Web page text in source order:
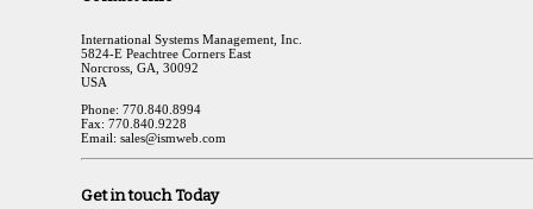
International Systems Management, Inc.
5824-E Peachtree Corners East
Norcross, GA, 30092
USA
Phone: 770.840.8994
Fax: 770.840.9228
Email: sales@ismweb.com
Get in touch Today